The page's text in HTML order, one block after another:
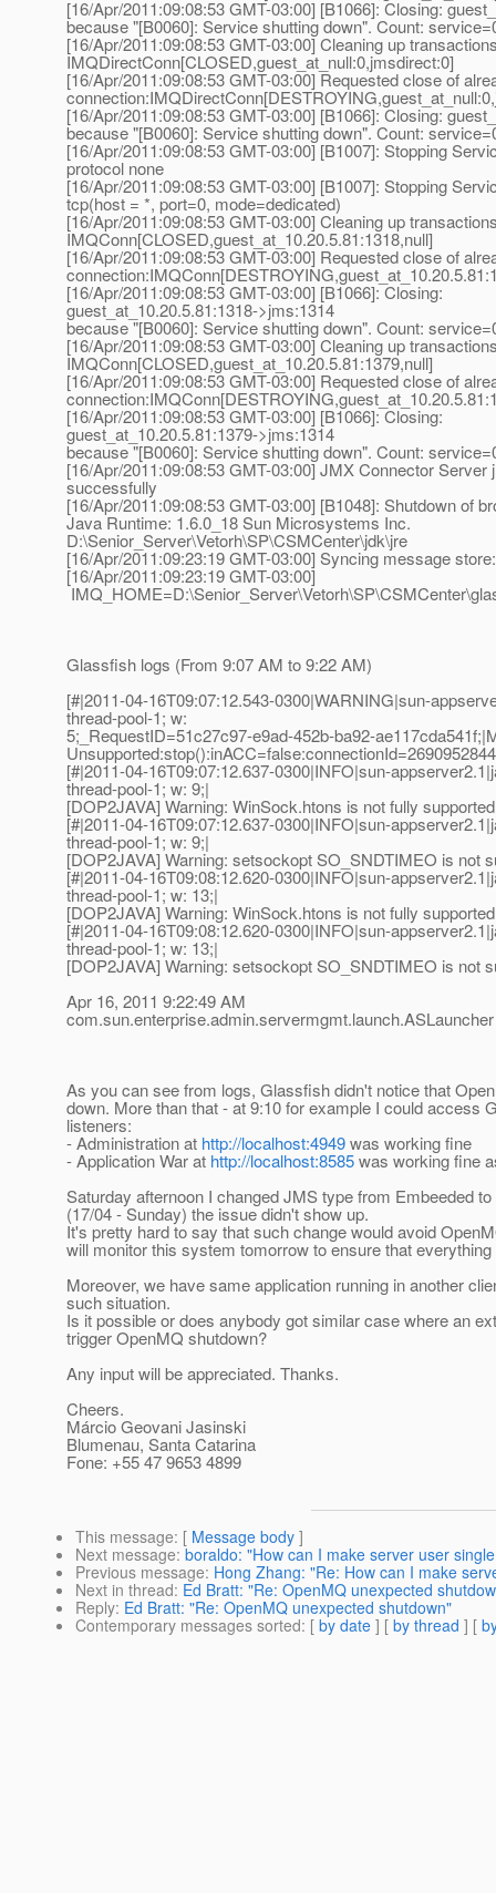
[16/Apr/2011:09:08:53 GMT-03:00] [B1066]: Closing:
because "[B0060]: Service shutting down". Count:
[16/Apr/2011:09:08:53 GMT-03:00] Cleaning up
IMQDirectConn[CLOSED,guest_at_null:0,jmsdirect:0]
[16/Apr/2011:09:08:53 GMT-03:00] Requested close of
[16/Apr/2011:09:08:53 GMT-03:00] [B1066]: Closing:
because "[B0060]: Service shutting down". Count:
[16/Apr/2011:09:08:53 GMT-03:00] [B1007]: Stopping
protocol none
[16/Apr/2011:09:08:53 GMT-03:00] [B1007]: Stopping
tcp(host = *, port=0, mode=dedicated)
[16/Apr/2011:09:08:53 GMT-03:00] Cleaning up
IMQConn[CLOSED,guest_at_10.20.5.81:1318,null]
[16/Apr/2011:09:08:53 GMT-03:00] Requested close of
connection:IMQConn[DESTROYING,guest_at_10.
[16/Apr/2011:09:08:53 GMT-03:00] [B1066]: Closing:
guest_at_10.20.5.81:1318->jms:1314
because "[B0060]: Service shutting down". Count:
[16/Apr/2011:09:08:53 GMT-03:00] Cleaning up
IMQConn[CLOSED,guest_at_10.20.5.81:1379,null]
[16/Apr/2011:09:08:53 GMT-03:00] Requested close of
connection:IMQConn[DESTROYING,guest_at_10.
[16/Apr/2011:09:08:53 GMT-03:00] [B1066]: Closing:
guest_at_10.20.5.81:1379->jms:1314
because "[B0060]: Service shutting down". Count:
[16/Apr/2011:09:08:53 GMT-03:00] JMX Connector Server
successfully
[16/Apr/2011:09:08:53 GMT-03:00] [B1048]: Shutdown of
Java Runtime: 1.6.0_18 Sun Microsystems Inc.
D:\Senior_Server\Vetorh\SP\CSMCenter\jdk\jre
[16/Apr/2011:09:23:19 GMT-03:00] Syncing message
[16/Apr/2011:09:23:19 GMT-03:00]
Glassfish logs (From 9:07 AM to 9:22 AM)
[#|2011-04-16T09:07:12.543-0300|WARNING|sun-
thread-pool-1; w:
5;_RequestID=51c27c97-e9ad-452b-ba92-
[#|2011-04-16T09:07:12.637-0300|INFO|sun-
thread-pool-1; w: 9;|
[DOP2JAVA] Warning: WinSock.htons is not fully
[#|2011-04-16T09:07:12.637-0300|INFO|sun-
thread-pool-1; w: 9;|
[DOP2JAVA] Warning: setsockopt SO_SNDTIMEO is not
[#|2011-04-16T09:08:12.620-0300|INFO|sun-
thread-pool-1; w: 13;|
[DOP2JAVA] Warning: WinSock.htons is not fully
[#|2011-04-16T09:08:12.620-0300|INFO|sun-
thread-pool-1; w: 13;|
[DOP2JAVA] Warning: setsockopt SO_SNDTIMEO is not
Apr 16, 2011 9:22:49 AM
As you can see from logs, Glassfish didn't notice that
down. More than that - at 9:10 for example I could access
listeners:
- Administration at http://localhost:4949was working fine
- Application War at http://localhost:8585was working fine
Saturday afternoon I changed JMS type from Embeeded
(17/04 - Sunday) the issue didn't show up.
It's pretty hard to say that such change would avoid
will monitor this system tomorrow to ensure that everything
Moreover, we have same application running in another
such situation.
Is it possible or does anybody got similar case where an
trigger OpenMQ shutdown?
Any input will be appreciated. Thanks.
Cheers.
Márcio Geovani Jasinski
Blumenau, Santa Catarina
Fone: +55 47 9653 4899
This message: [ Message body ]
Next message: boraldo: "How can I make server user
Previous message: Hong Zhang: "Re: How can I make
Next in thread: Ed Bratt: "Re: OpenMQ unexpected
Reply: Ed Bratt: "Re: OpenMQ unexpected shutdown"
Contemporary messages sorted: [ by date ] [ by thread ] [